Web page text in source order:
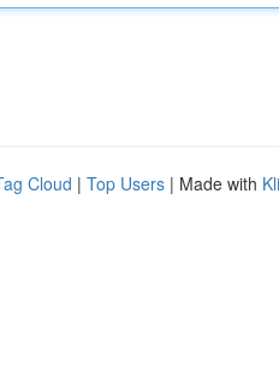
Cloud | Top Users | Made with